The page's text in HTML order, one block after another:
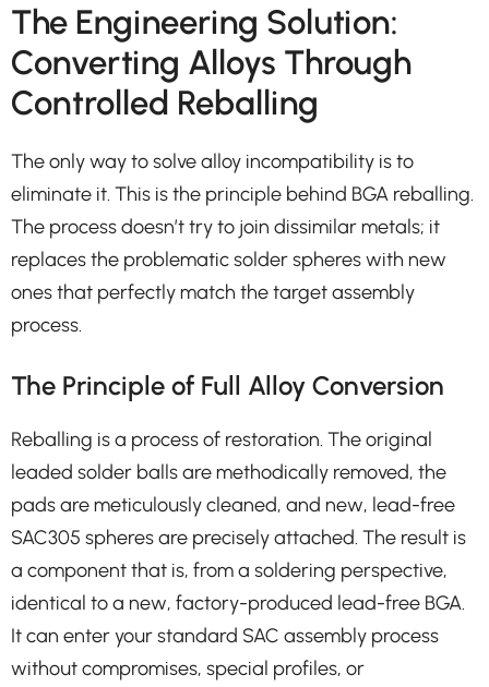
The Engineering Solution:
Converting Alloys Through
Controlled Reballing
The only way to solve alloy incompatibility is to
eliminate it. This is the principle behind BGA reballing.
The process doesn’t try to join dissimilar metals; it
replaces the problematic solder spheres with new
ones that perfectly match the target assembly
process.
The Principle of Full Alloy Conversion
Reballing is a process of restoration. The original
leaded solder balls are methodically removed, the
pads are meticulously cleaned, and new, lead-free
SAC305 spheres are precisely attached. The result is
a component that is, from a soldering perspective,
identical to a new, factory-produced lead-free BGA.
It can enter your standard SAC assembly process
without compromises, special profiles, or